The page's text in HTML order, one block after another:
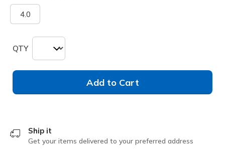
4.0
QTY
Add to Cart
Ship it
Get your items delivered to your preferred address